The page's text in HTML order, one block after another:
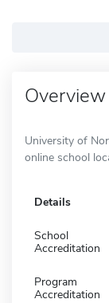
Overview
University of
online school
Details
School
Accreditation
Program
Accreditation